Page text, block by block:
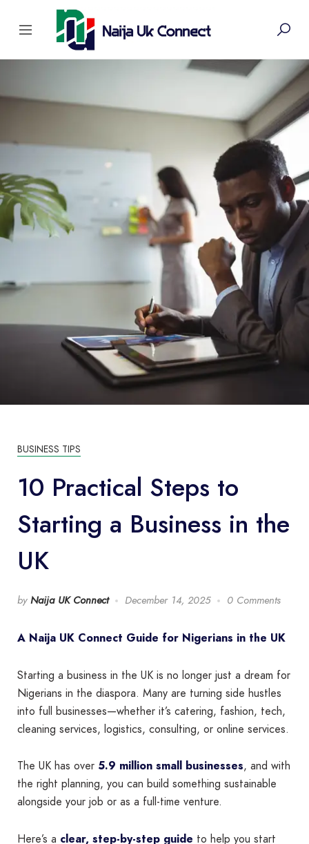
BUSINESS TIPS
10 Practical Steps to
Starting a Business in the
UK
by Naija UK Connect December 14, 2025 0 Comments
A Naija UK Connect Guide for Nigerians in the UK
Starting a business in the UK is no longer just a dream for
Nigerians in the diaspora. Many are turning side hustles
into full businesses—whether it’s catering, fashion, tech,
cleaning services, logistics, consulting, or online services.
The UK has over 5.9 million small businesses, and with
the right planning, you can build something sustainable
alongside your job or as a full-time venture.
Here’s a clear, step-by-step guide to help you start